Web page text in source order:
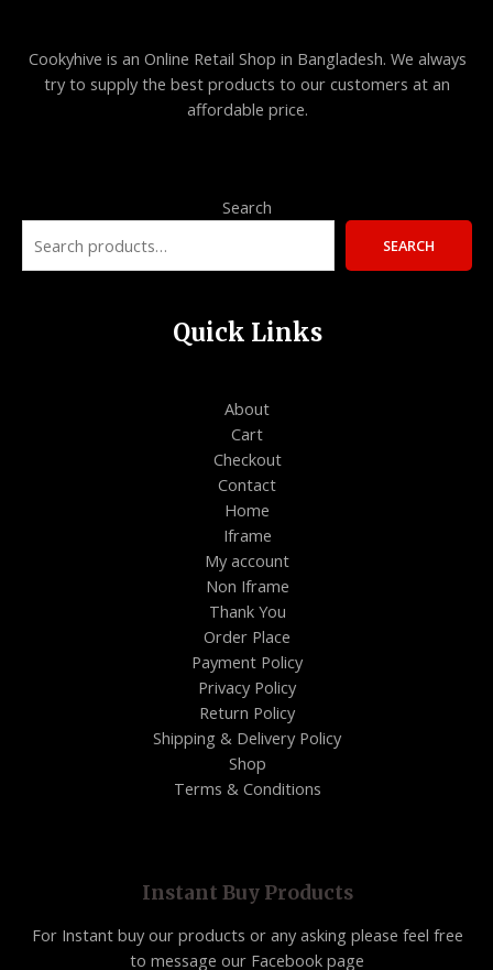
Cookyhive is an Online Retail Shop in Bangladesh. We always
try to supply the best products to our customers at an
affordable price.
Search
SEARCH
Quick Links
About
Cart
Checkout
Contact
Home
Iframe
My account
Non Iframe
Thank You
Order Place
Payment Policy
Privacy Policy
Return Policy
Shipping & Delivery Policy
Shop
Terms & Conditions
Instant Buy Products
For Instant buy our products or any asking please feel free
to message our Facebook page